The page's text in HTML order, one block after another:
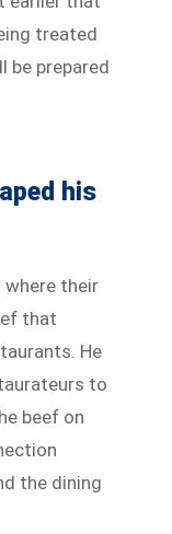
treated
be prepared
his
where their
that
He
to
beef on
the dining